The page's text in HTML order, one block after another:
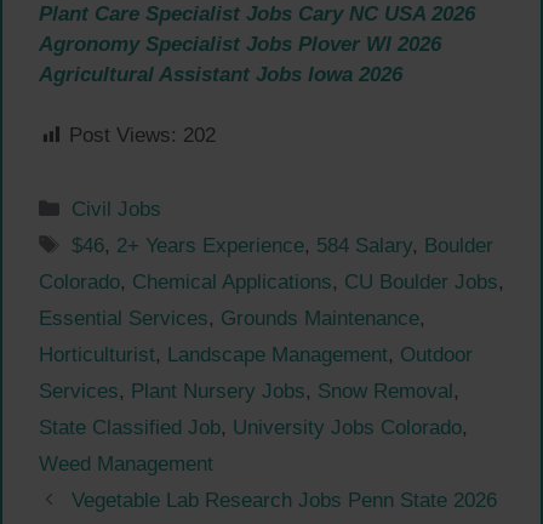
Plant Care Specialist Jobs Cary NC USA 2026
Agronomy Specialist Jobs Plover WI 2026
Agricultural Assistant Jobs Iowa 2026
Post Views: 202
Categories
Civil Jobs
Tags
$46, 2+ Years Experience, 584 Salary, Boulder
Colorado, Chemical Applications, CU Boulder Jobs,
Essential Services, Grounds Maintenance,
Horticulturist, Landscape Management, Outdoor
Services, Plant Nursery Jobs, Snow Removal,
State Classified Job, University Jobs Colorado,
Weed Management
Vegetable Lab Research Jobs Penn State 2026